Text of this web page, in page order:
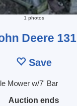
1 photos
Deere 131
Save
Mower w/7' Bar
Auction ends